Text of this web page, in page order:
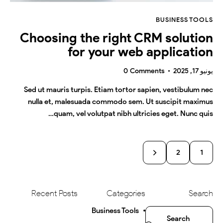
BUSINESS TOOLS
Choosing the right CRM solution
for your web application
يونيو 17, 2025 0 Comments
Sed ut mauris turpis. Etiam tortor sapien, vestibulum nec
nulla et, malesuada commodo sem. Ut suscipit maximus
quam, vel volutpat nibh ultricies eget. Nunc quis…
1
2 >
Search
Categories
Business Tools
Recent Posts